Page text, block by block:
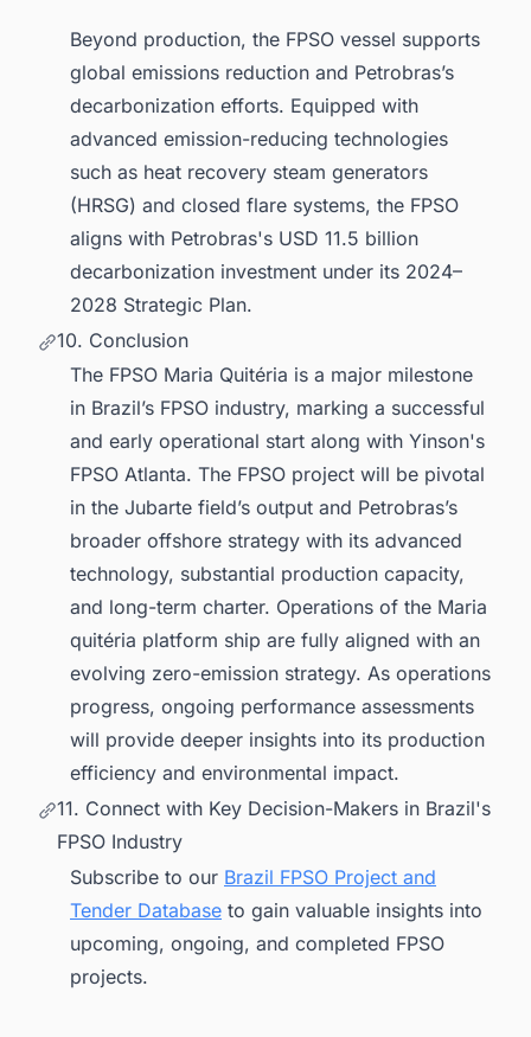
Beyond production, the FPSO vessel supports
global emissions reduction and Petrobras’s
decarbonization efforts. Equipped with
advanced emission-reducing technologies
such as heat recovery steam generators
(HRSG) and closed flare systems, the FPSO
aligns with Petrobras's USD 11.5 billion
decarbonization investment under its 2024–
2028 Strategic Plan.
10. Conclusion
The FPSO Maria Quitéria is a major milestone
in Brazil’s FPSO industry, marking a successful
and early operational start along with Yinson's
FPSO Atlanta. The FPSO project will be pivotal
in the Jubarte field’s output and Petrobras’s
broader offshore strategy with its advanced
technology, substantial production capacity,
and long-term charter. Operations of the Maria
quitéria platform ship are fully aligned with an
evolving zero-emission strategy. As operations
progress, ongoing performance assessments
will provide deeper insights into its production
efficiency and environmental impact.
11. Connect with Key Decision-Makers in Brazil's
FPSO Industry
Subscribe to our Brazil FPSO Project and
Tender Database to gain valuable insights into
upcoming, ongoing, and completed FPSO
projects.